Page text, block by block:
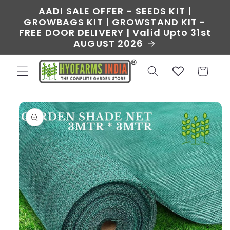
Skip to
content
AADI SALE OFFER - SEEDS KIT |
GROWBAGS KIT | GROWSTAND KIT -
FREE DOOR DELIVERY | Valid Upto 31st
AUGUST 2026
Cart
Skip to
product
information